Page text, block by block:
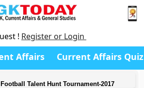
! Register or Login
Affairs Current Affairs Quiz
Talent Hunt Tournament-2017